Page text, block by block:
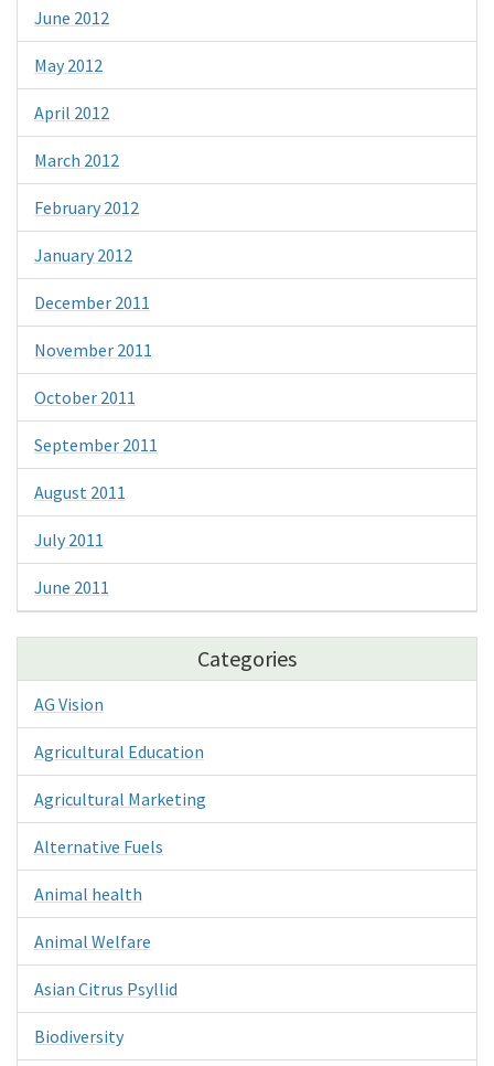
June 2012
May 2012
April 2012
March 2012
February 2012
January 2012
December 2011
November 2011
October 2011
September 2011
August 2011
July 2011
June 2011
Categories
AG Vision
Agricultural Education
Agricultural Marketing
Alternative Fuels
Animal health
Animal Welfare
Asian Citrus Psyllid
Biodiversity